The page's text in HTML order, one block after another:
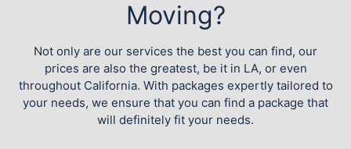
Moving?
Not only are our services the best you can find, our
prices are also the greatest, be it in LA, or even
throughout California. With packages expertly tailored to
your needs, we ensure that you can find a package that
will definitely fit your needs.